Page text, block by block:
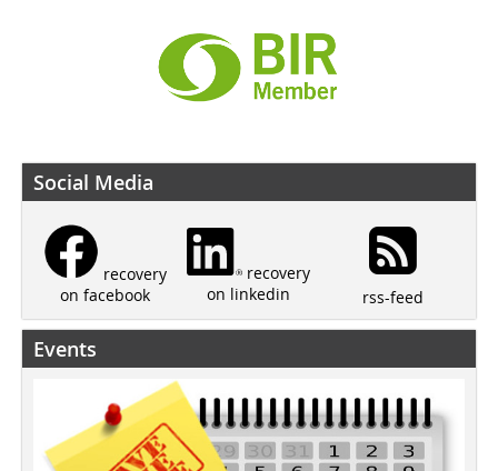
Social Media
recovery
on facebook
recovery
on linkedin
rss-feed
Events